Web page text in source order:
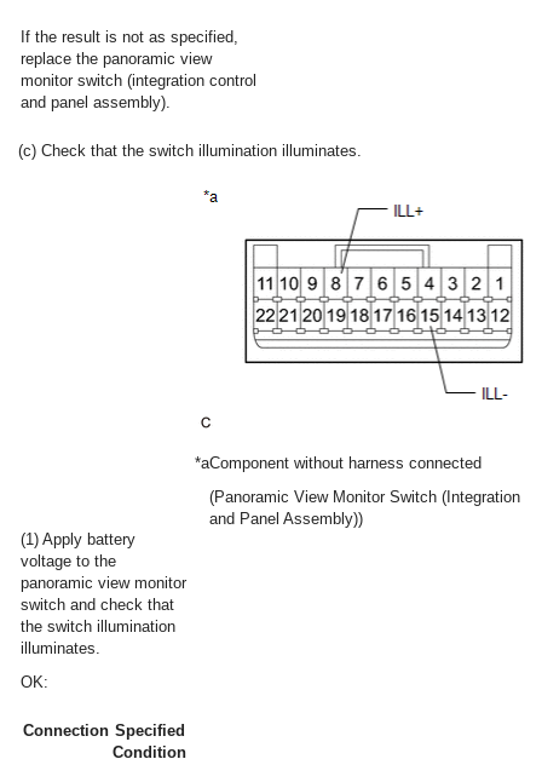
If the result is not as specified,
replace the panoramic view
monitor switch (integration control
and panel assembly).
(c) Check that the switch illumination illuminates.
(1) Apply battery
voltage to the
panoramic view monitor
switch and check that
the switch illumination
illuminates.
OK:
Connection Specified
Condition
*aComponent without harness connected
(Panoramic View Monitor Switch (Integration
and Panel Assembly))